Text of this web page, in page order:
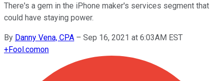
There's a gem in the iPhone maker's services segment that
could have staying power.
By Danny Vena, CPA – Sep 16, 2021 at 6:03AM EST
+Fool.comon